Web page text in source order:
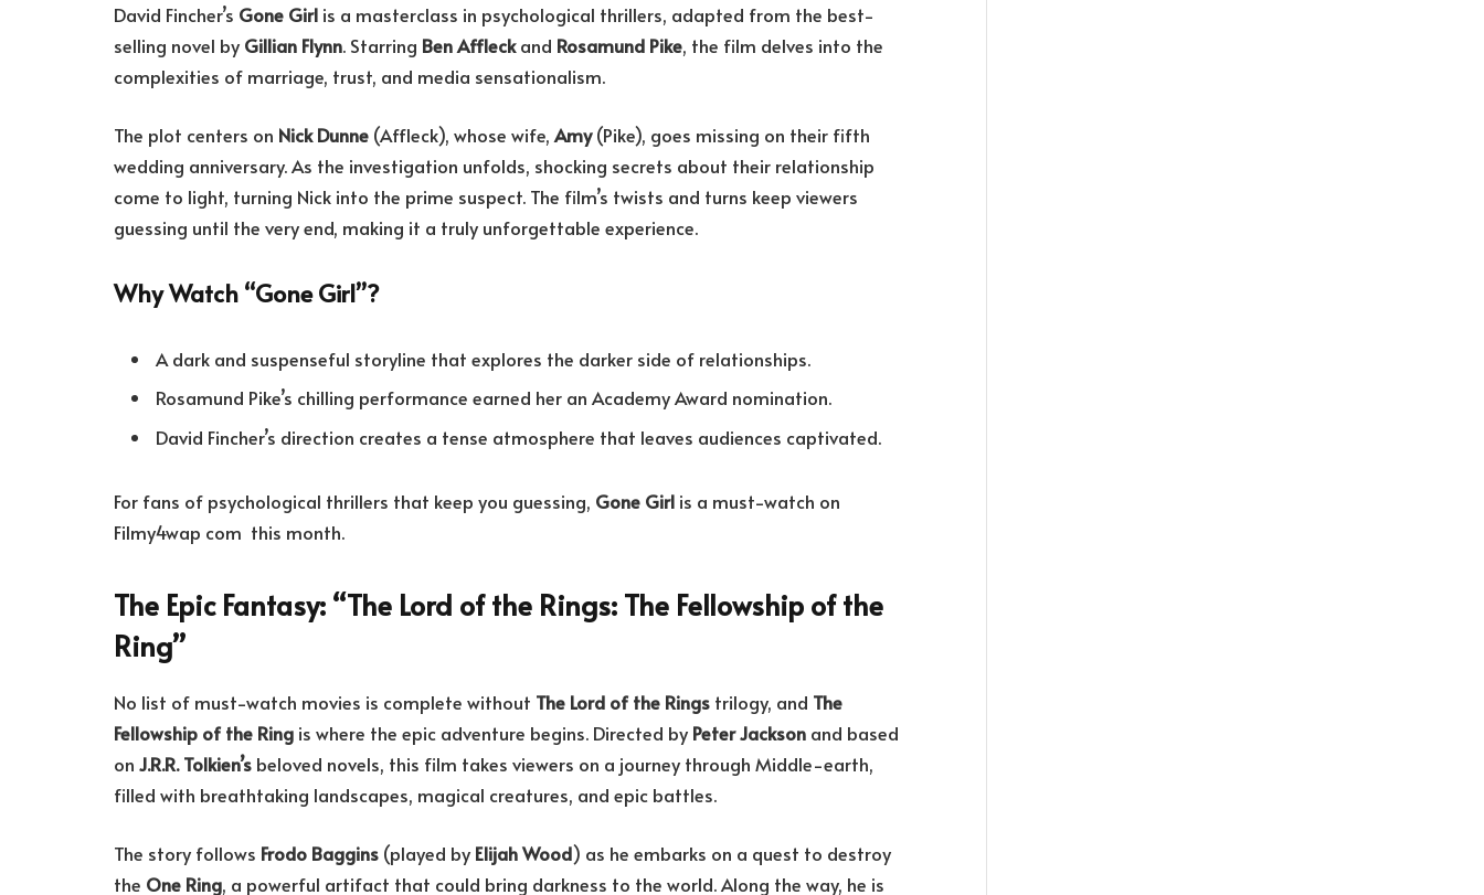
David Fincher’s Gone Girl is a masterclass in psychological thrillers, adapted from the best-
selling novel by Gillian Flynn. Starring Ben Affleckand Rosamund Pike, the film delves into the
complexities of marriage, trust, and media sensationalism.
The plot centers on Nick Dunne (Affleck), whose wife,Amy(Pike), goes missing on their fifth
wedding anniversary. As the investigation unfolds, shocking secrets about their relationship
come to light, turning Nick into the prime suspect. The film’s twists and turns keep viewers
guessing until the very end, making it a truly unforgettable experience.
Why Watch “Gone Girl”?
A dark and suspenseful storyline that explores the darker side of relationships.
Rosamund Pike’s chilling performance earned her an Academy Award nomination.
David Fincher’s direction creates a tense atmosphere that leaves audiences captivated.
For fans of psychological thrillers that keep you guessing, Gone Girl is a must-watch on
Filmy4wap com this month.
The Epic Fantasy: “The Lord of the Rings: The Fellowship of the
Ring”
No list of must-watch movies is complete without The Lord of the Rings trilogy, and The
Fellowship of the Ring is where the epic adventure begins. Directed by Peter Jackson and based
on J.R.R. Tolkien’s beloved novels, this film takes viewers on a journey through Middle-earth,
filled with breathtaking landscapes, magical creatures, and epic battles.
The story follows Frodo Baggins (played by Elijah Wood) as he embarks on a quest to destroy
the One Ring, a powerful artifact that could bring darkness to the world. Along the way, he is